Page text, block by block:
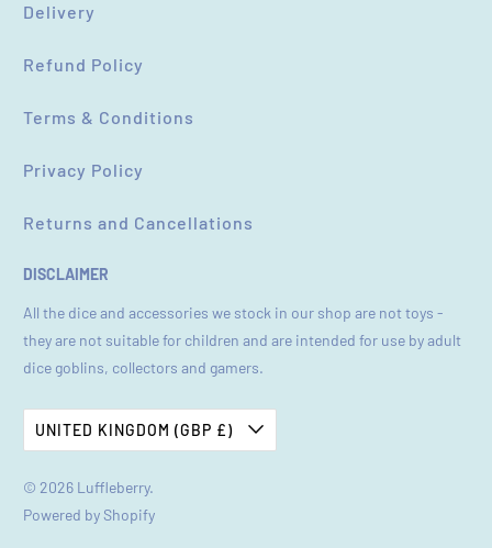
Delivery
Refund Policy
Terms & Conditions
Privacy Policy
Returns and Cancellations
DISCLAIMER
All the dice and accessories we stock in our shop are not toys -
they are not suitable for children and are intended for use by adult
dice goblins, collectors and gamers.
UNITED KINGDOM (GBP £)
© 2026 Luffleberry.
Powered by Shopify